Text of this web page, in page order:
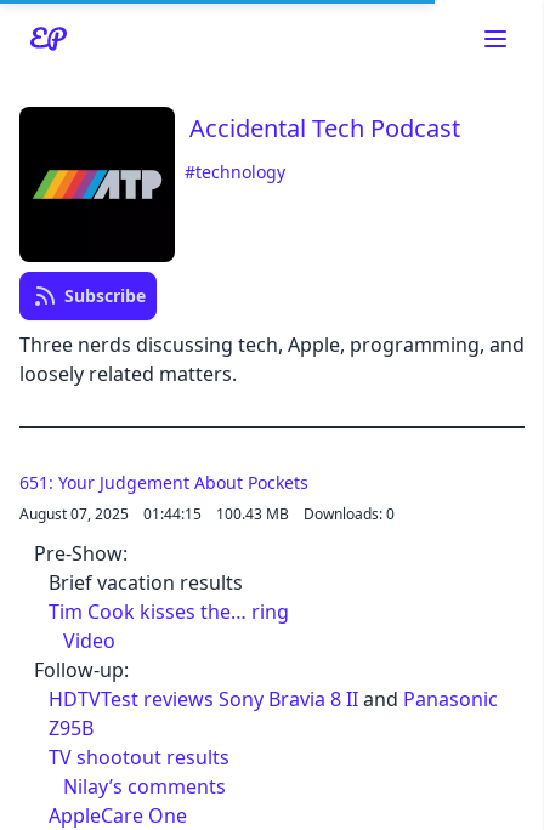
Read about our content policies
Accidental Tech Podcast
#technology
Subscribe
Three nerds discussing tech, Apple, programming, and
loosely related matters.
651: Your Judgement About Pockets
August 07, 2025 01:44:15 100.43 MB Downloads: 0
Pre-Show:
Brief vacation results
Tim Cook kisses the… ring
Video
Follow-up:
HDTVTest reviews Sony Bravia 8 IIand Panasonic
Z95B
TV shootout results
Nilay’s comments
AppleCare One